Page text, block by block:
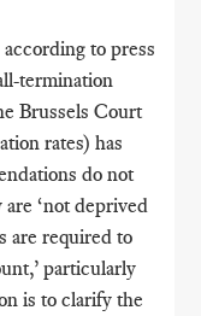
to press
termination
Brussels Court
rates) has
do not
‘not deprived
are required to
particularly
is to clarify the